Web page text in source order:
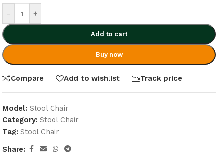
- +
Add to cart
Buy now
Compare Add to wishlist Track price
Model: Stool Chair
Category: Stool Chair
Tag: Stool Chair
Share: